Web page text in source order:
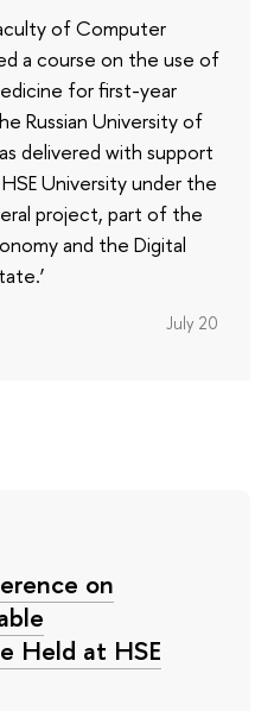
of Computer
a course on the use of
for first-year
Russian University of
delivered with support
University under the
project, part of the
and the Digital
July 20
on
Held at HSE